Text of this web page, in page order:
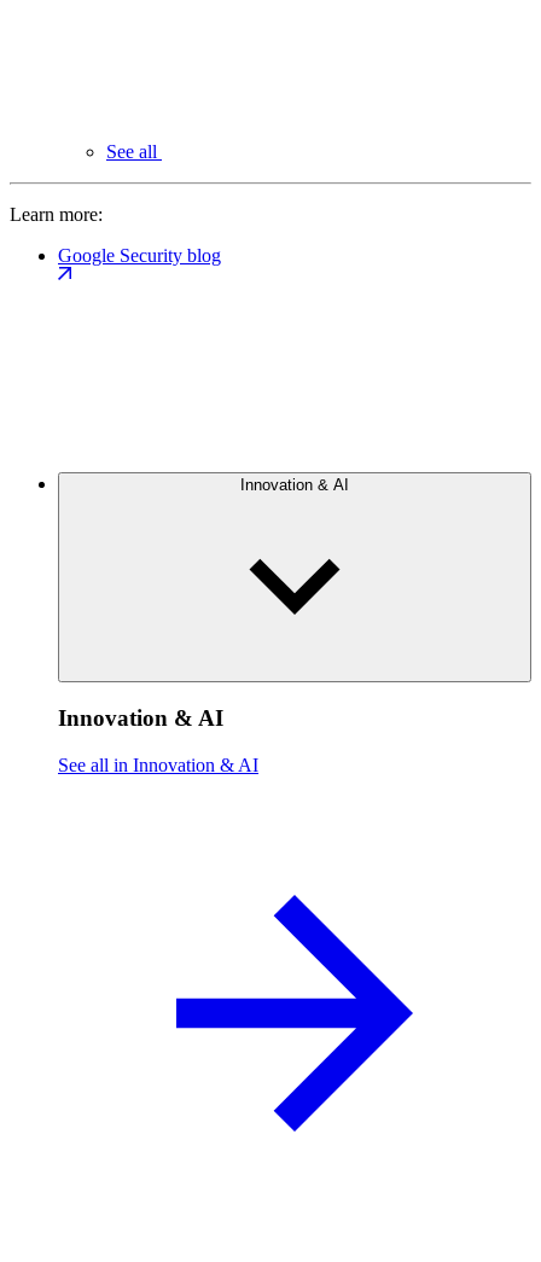
See all
Learn more:
Google Security blog
Innovation & AI
Innovation & AI
See all in Innovation & AI